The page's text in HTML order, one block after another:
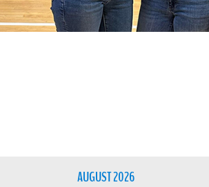
AUGUST 2026